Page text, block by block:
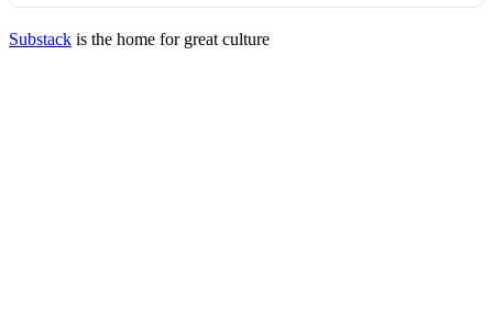
Substack is the home for great culture